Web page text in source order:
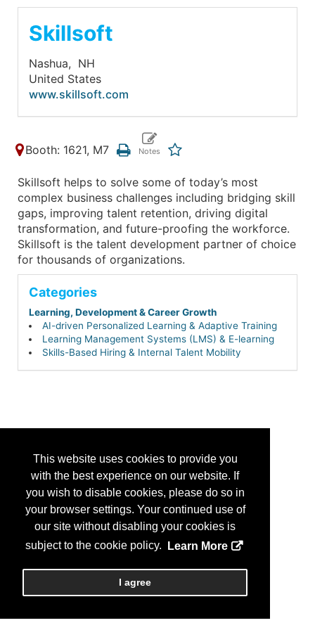
This website uses cookies to provide you
with the best experience on our website. If
you wish to disable cookies, please do so in
your browser settings. Your continued use of
our site without disabling your cookies is
subject to the cookie policy.
Learn More
I agree
Skillsoft
Nashua, NH
United States
www.skillsoft.com
Booth: 1621, M7
Skillsoft helps to solve some of today’s most
complex business challenges including bridging skill
gaps, improving talent retention, driving digital
transformation, and future-proofing the workforce.
Skillsoft is the talent development partner of choice
for thousands of organizations.
Categories
Learning, Development & Career Growth
AI-driven Personalized Learning & Adaptive Training
Learning Management Systems (LMS) & E-learning
Skills-Based Hiring & Internal Talent Mobility